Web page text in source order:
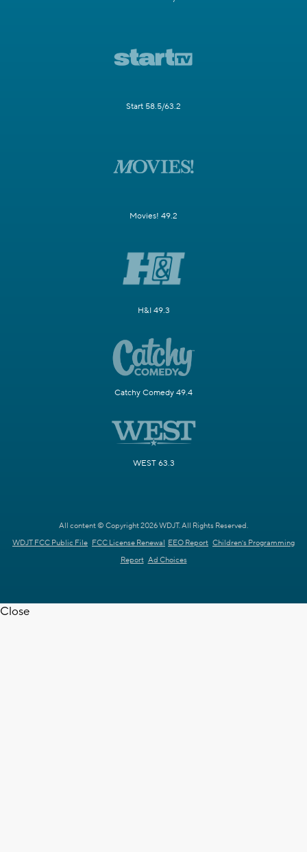
Start 58.5/63.2
Movies! 49.2
H&I 49.3
Catchy Comedy 49.4
WEST 63.3
All content © Copyright 2026 WDJT. All Rights Reserved.
WDJT FCC Public File FCC License Renewal EEO Report Children's Programming
Report Ad Choices
Close